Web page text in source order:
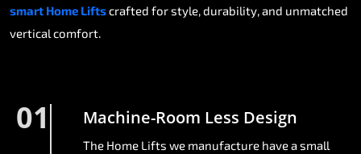
smart Home Liftscrafted for style, durability, and unmatched
vertical comfort.
01 Machine-Room Less Design
The Home Lifts we manufacture have a small